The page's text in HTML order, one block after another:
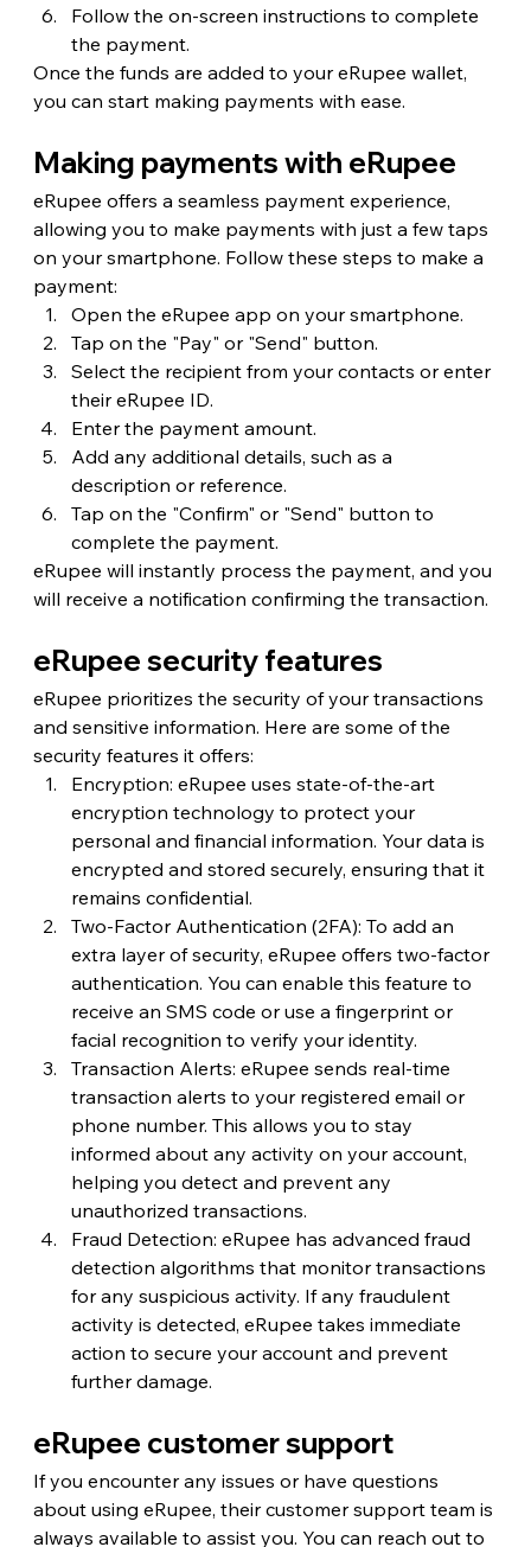
Follow the on-screen instructions to complete
the payment.
Once the funds are added to your eRupee wallet,
you can start making payments with ease.
Making payments with eRupee
eRupee offers a seamless payment experience,
allowing you to make payments with just a few taps
on your smartphone. Follow these steps to make a
payment:
Open the eRupee app on your smartphone.
Tap on the "Pay" or "Send" button.
Select the recipient from your contacts or enter
their eRupee ID.
Enter the payment amount.
Add any additional details, such as a
description or reference.
Tap on the "Confirm" or "Send" button to
complete the payment.
eRupee will instantly process the payment, and you
will receive a notification confirming the transaction.
eRupee security features
eRupee prioritizes the security of your transactions
and sensitive information. Here are some of the
security features it offers:
Encryption: eRupee uses state-of-the-art
encryption technology to protect your
personal and financial information. Your data is
encrypted and stored securely, ensuring that it
remains confidential.
Two-Factor Authentication (2FA): To add an
extra layer of security, eRupee offers two-factor
authentication. You can enable this feature to
receive an SMS code or use a fingerprint or
facial recognition to verify your identity.
Transaction Alerts: eRupee sends real-time
transaction alerts to your registered email or
phone number. This allows you to stay
informed about any activity on your account,
helping you detect and prevent any
unauthorized transactions.
Fraud Detection: eRupee has advanced fraud
detection algorithms that monitor transactions
for any suspicious activity. If any fraudulent
activity is detected, eRupee takes immediate
action to secure your account and prevent
further damage.
eRupee customer support
If you encounter any issues or have questions
about using eRupee, their customer support team is
always available to assist you. You can reach out to